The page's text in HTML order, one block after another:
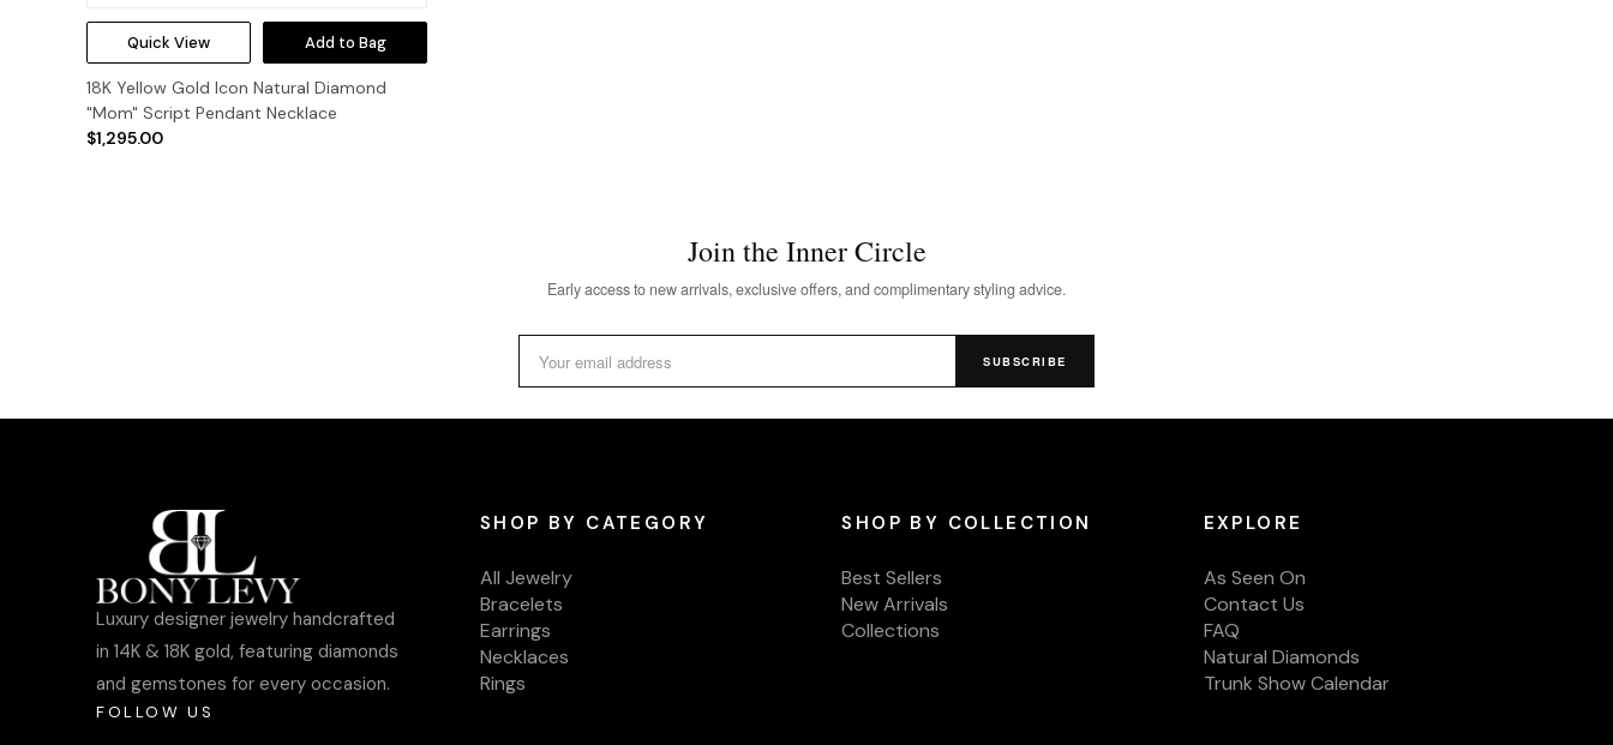
Quick View Add to Bag
18K Yellow Gold Icon Natural Diamond
"Mom" Script Pendant Necklace
$1,295.00
Join the Inner Circle
Early access to new arrivals, exclusive offers, and complimentary styling advice.
SUBSCRIBE
Luxury designer jewelry handcrafted
in 14K & 18K gold, featuring diamonds
and gemstones for every occasion.
FOLLOW US
SHOP BY CATEGORY
All Jewelry
Bracelets
Earrings
Necklaces
Rings
SHOP BY COLLECTION
Best Sellers
New Arrivals
Collections
EXPLORE
As Seen On
Contact Us
FAQ
Natural Diamonds
Trunk Show Calendar